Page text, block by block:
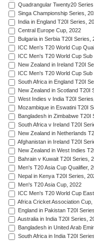
Quadrangular Twenty20
Singa Championship Series,
India in England T20I Series,
Central Europe Cup, 2022
Bulgaria in Serbia T20I Series,
ICC Men's T20 World Cup
ICC Men's T20 World Cup
New Zealand in Ireland T20I
ICC Men's T20 World Cup
South Africa in England T20I
New Zealand in Scotland T20I
West Indies v India T20I
Mozambique in Eswatini T20I
Bangladesh in Zimbabwe T20I
South Africa v Ireland T20I
New Zealand in Netherlands
Afghanistan in Ireland T20I
New Zealand in West Indies
Bahrain v Kuwait T20I Series,
Men's T20 Asia Cup Qualifier,
Nepal in Kenya T20I Series,
Men's T20 Asia Cup, 2022
ICC Men's T20 World Cup
Africa Cricket Association Cup,
England in Pakistan T20I
Australia in India T20I Series,
Bangladesh in United Arab
South Africa in India T20I